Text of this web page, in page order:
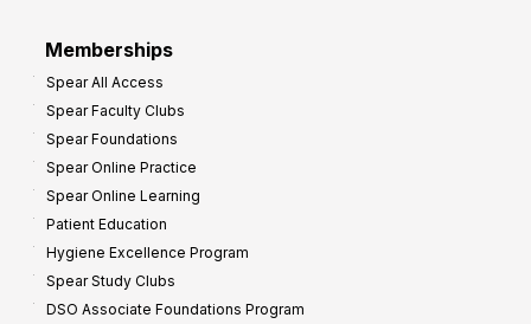
Memberships
Spear All Access
Spear Faculty Clubs
Spear Foundations
Spear Online Practice
Spear Online Learning
Patient Education
Hygiene Excellence Program
Spear Study Clubs
DSO Associate Foundations Program